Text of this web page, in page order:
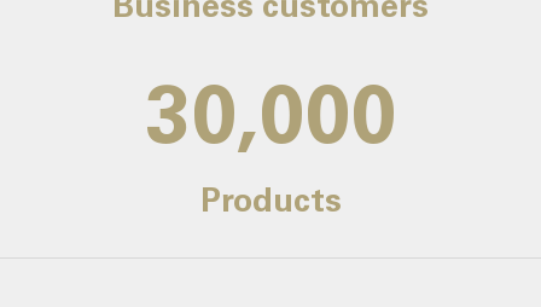
30,000
Products